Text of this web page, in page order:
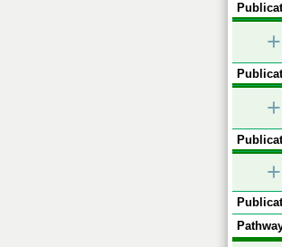
+
+
+